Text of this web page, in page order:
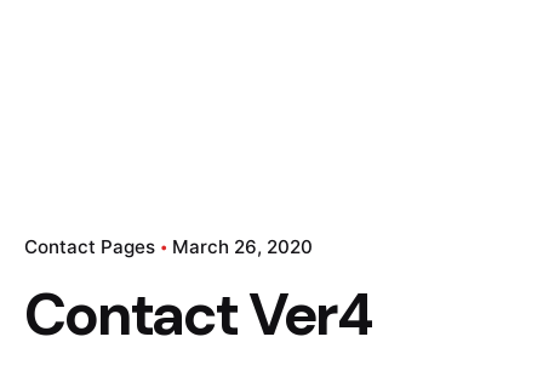
Contact Pages March 26, 2020
Contact Ver4